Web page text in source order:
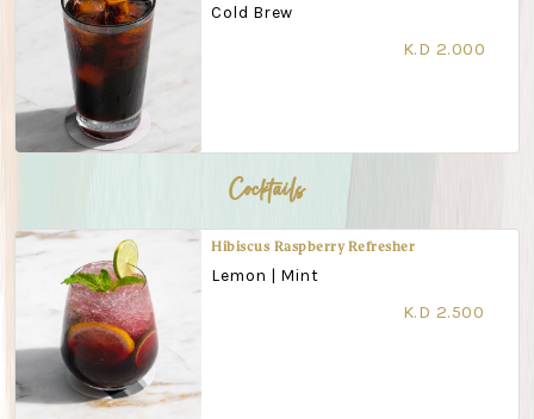
Cold Brew
K.D 2.000
Cocktails
Hibiscus Raspberry Refresher
Lemon | Mint
K.D 2.500